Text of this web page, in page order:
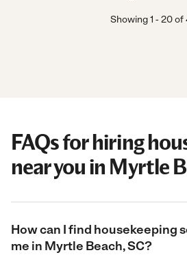
Showing1 -20of
FAQs for hiring
near you in Myrtle
How can I find housekeeping
me in Myrtle Beach, SC?